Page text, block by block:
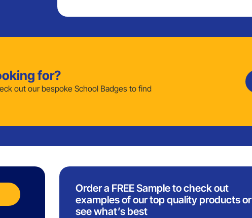
for?
out our bespoke School Badges to find
Order a FREE Sample to check out
examples of our top quality products or
see what’s best